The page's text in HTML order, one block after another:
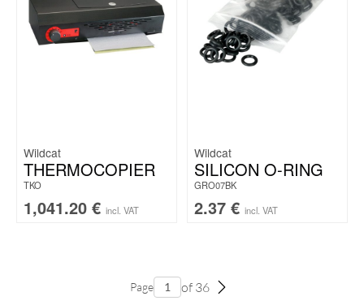
Wildcat
THERMOCOPIER
TKO
1,041.20 € incl. VAT
Wildcat
SILICON O-RING
GRO07BK
2.37 € incl. VAT
Page of 36